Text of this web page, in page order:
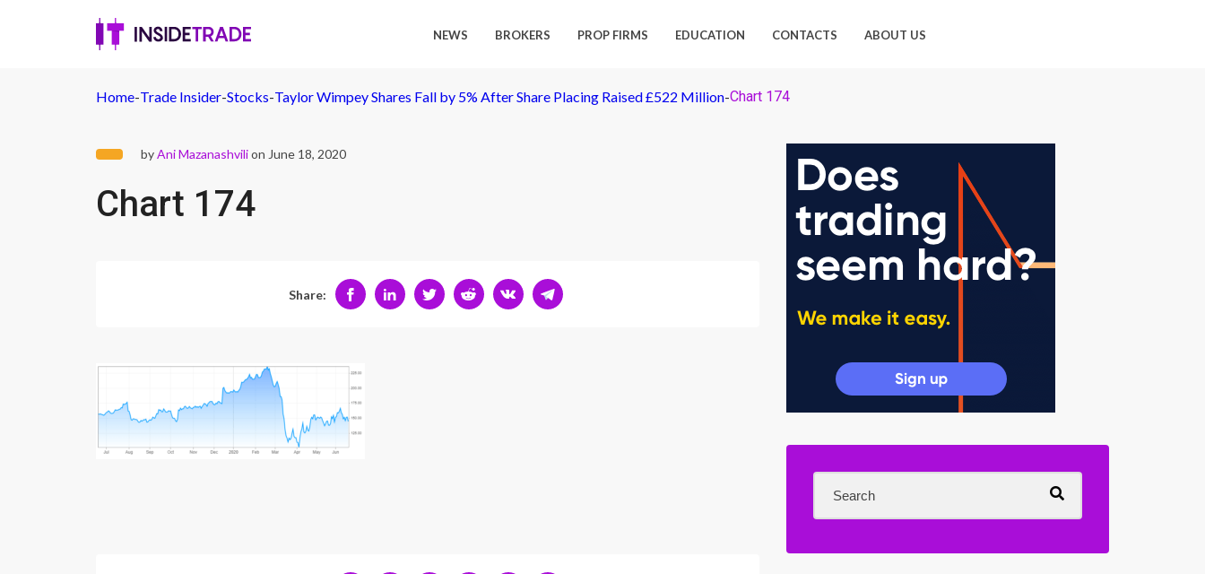
NEWS BROKERS PROP FIRMS EDUCATION CONTACTS ABOUT US
Home-Trade Insider-Stocks-Taylor Wimpey Shares Fall by 5% After Share Placing Raised £522 Million-Chart 174
byAni Mazanashvilion June 18, 2020
Chart 174
Share: